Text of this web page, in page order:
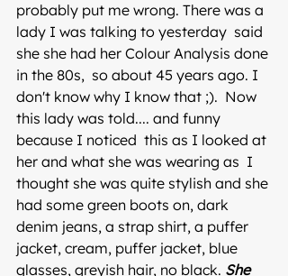
probably put me wrong. There was a
lady I was talking to yesterday  said
she she had her Colour Analysis done
in the 80s,  so about 45 years ago. I
don't know why I know that ;).  Now
this lady was told.... and funny
because I noticed  this as I looked at
her and what she was wearing as  I
thought she was quite stylish and she
had some green boots on, dark
denim jeans, a strap shirt, a puffer
jacket, cream, puffer jacket, blue
glasses, greyish hair, no black. She